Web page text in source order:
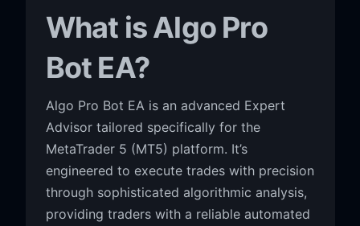
What is Algo Pro
Bot EA?
Algo Pro Bot EA is an advanced Expert
Advisor tailored specifically for the
MetaTrader 5 (MT5) platform. It’s
engineered to execute trades with precision
through sophisticated algorithmic analysis,
providing traders with a reliable automated